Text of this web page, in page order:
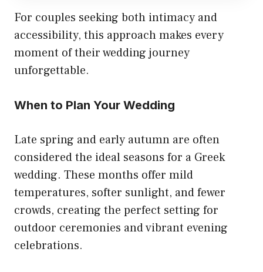
For couples seeking both intimacy and
accessibility, this approach makes every
moment of their wedding journey
unforgettable.
When to Plan Your Wedding
Late spring and early autumn are often
considered the ideal seasons for a Greek
wedding. These months offer mild
temperatures, softer sunlight, and fewer
crowds, creating the perfect setting for
outdoor ceremonies and vibrant evening
celebrations.